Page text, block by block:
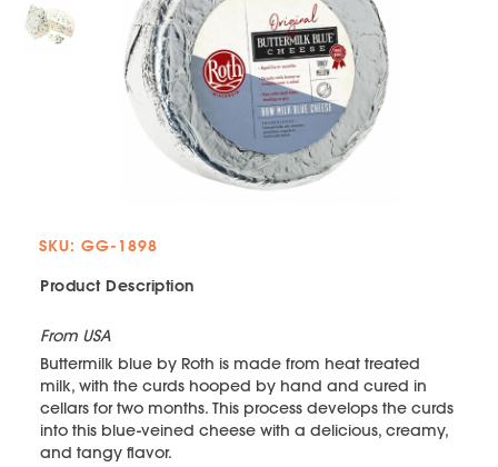
SKU: GG-1898
Product Description
From USA
Buttermilk blue by Roth is made from heat treated
milk, with the curds hooped by hand and cured in
cellars for two months. This process develops the curds
into this blue-veined cheese with a delicious, creamy,
and tangy flavor.